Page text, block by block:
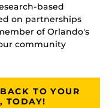
based
on partnerships
of Orlando's
community
TO YOUR
TODAY!